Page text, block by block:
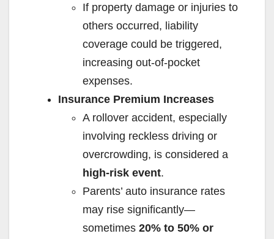
If property damage or injuries to
others occurred, liability
coverage could be triggered,
increasing out-of-pocket
expenses.
Insurance Premium Increases
A rollover accident, especially
involving reckless driving or
overcrowding, is considered a
high-risk event.
Parents’ auto insurance rates
may rise significantly—
sometimes 20% to 50% or